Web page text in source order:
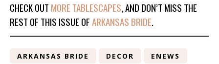
CHECK OUT MORE TABLESCAPES, AND DON’T MISS THE
REST OF THIS ISSUE OFARKANSAS BRIDE.
ARKANSAS BRIDE DECOR
ENEWS